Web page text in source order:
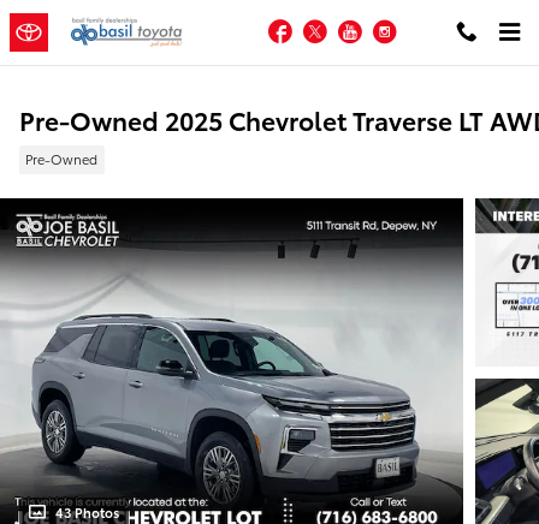
Skip to main content
Facebook
TwitterYouTubeInstagram
Pre-Owned 2025 Chevrolet Traverse LT
Pre-Owned
43 Photos